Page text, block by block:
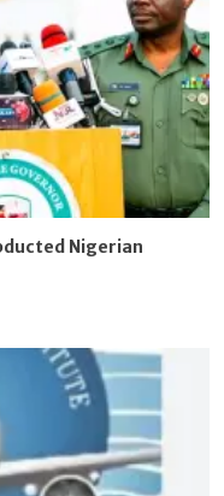
Nigerian